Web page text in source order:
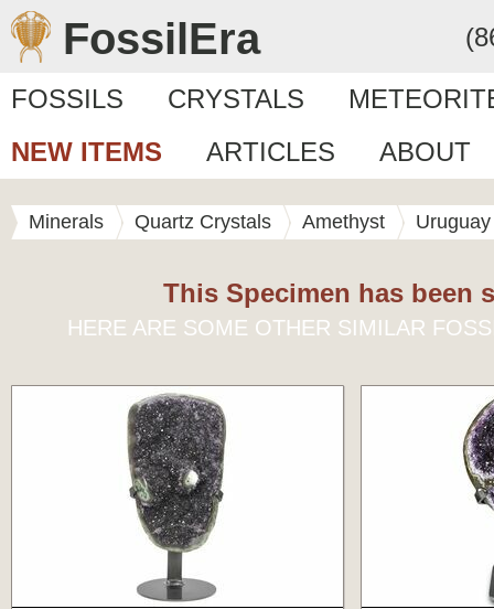
FossilEra
FOSSILS CRYSTALS
NEW ITEMS
ARTICLES ABOUT
Minerals Quartz Crystals Amethyst Uruguay
This Specimen has been
HERE ARE SOME OTHER SIMILAR